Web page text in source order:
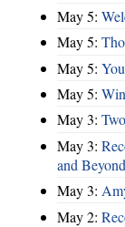
May 5:
May 5:
May 5:
May 5:
May 3:
May 3:
and
May 3:
May 2: